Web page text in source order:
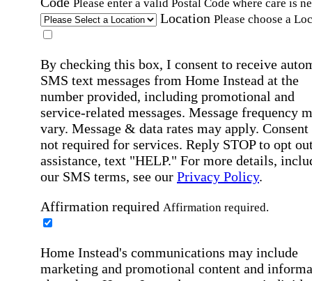
Please enter a valid Postal Code where care is
Location Please choose a
By checking this box, I consent to receive
SMS text messages from Home Instead at the
number provided, including promotional and
service-related messages. Message frequency
vary. Message & data rates may apply. Consent
not required for services. Reply STOP to opt
assistance, text "HELP." For more details,
our SMS terms, see our Privacy Policy.
Affirmation required Affirmation required.
Home Instead's communications may include
marketing and promotional content and